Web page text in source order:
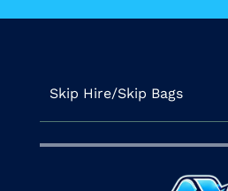
Skip Hire/Skip Bags